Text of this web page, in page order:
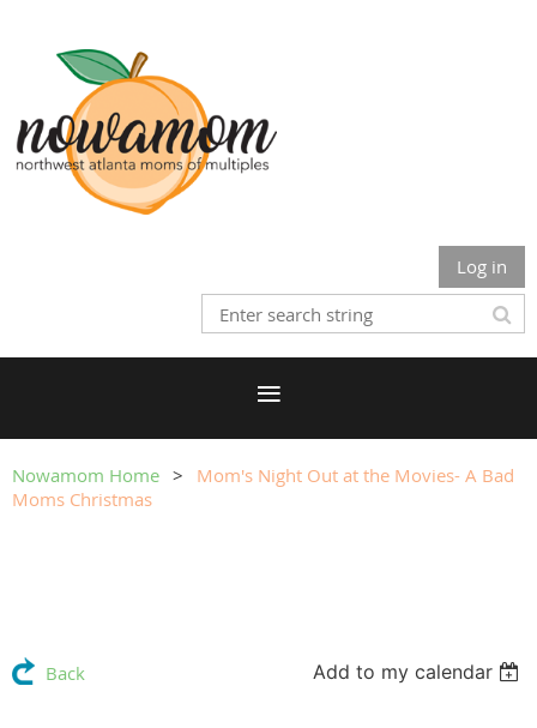
Log in
Nowamom Home
Mom's Night Out at the Movies- A Bad
Moms Christmas
Back Add to my calendar